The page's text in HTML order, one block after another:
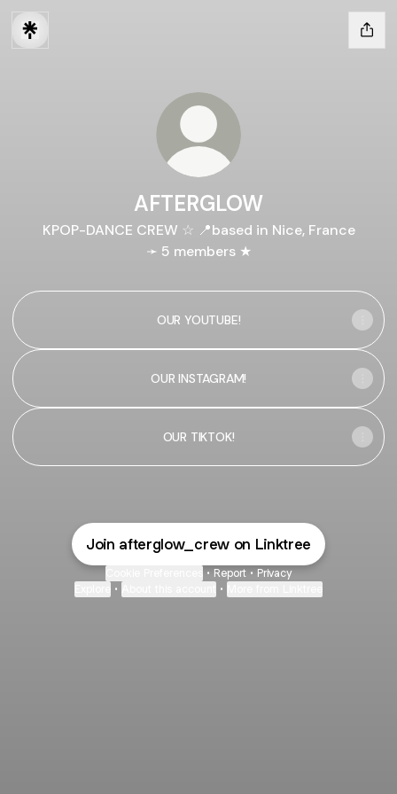
AFTERGLOW
KPOP-DANCE CREW ☆ 📍based in Nice, France
➛ 5 members ★
OUR YOUTUBE!
OUR INSTAGRAM!
OUR TIKTOK!
Join afterglow_crew on Linktree
• Report • Privacy
• •